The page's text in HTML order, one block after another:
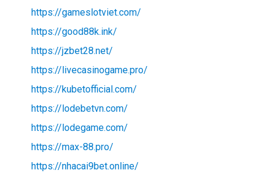
https://gameslotviet.com/
https://good88k.ink/
https://jzbet28.net/
https://livecasinogame.pro/
https://kubetofficial.com/
https://lodebetvn.com/
https://lodegame.com/
https://max-88.pro/
https://nhacai9bet.online/